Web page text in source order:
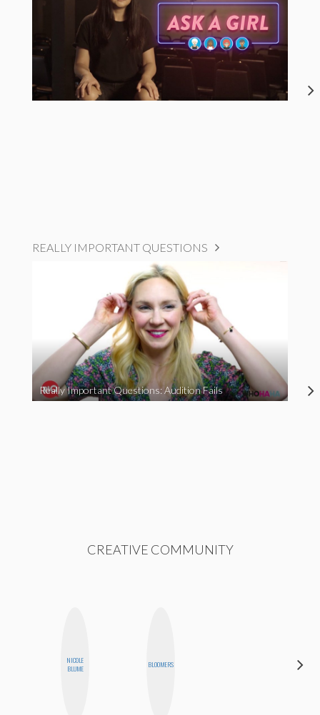
REALLY IMPORTANT QUESTIONS
Really Important Questions: Audition Fails
CREATIVE COMMUNITY
NICOLE
BLUME
BLOOMERS